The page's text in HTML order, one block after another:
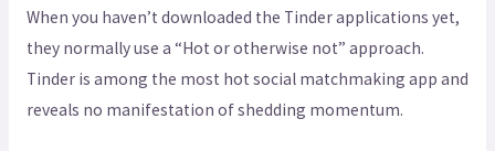
When you haven’t downloaded the Tinder applications yet,
they normally use a “Hot or otherwise not” approach.
Tinder is among the most hot social matchmaking app and
reveals no manifestation of shedding momentum.